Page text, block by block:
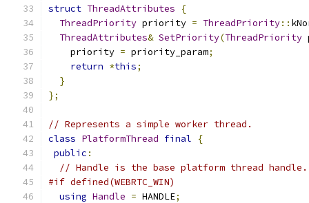
struct ThreadAttributes
{
ThreadPriority priority = ThreadPriority::
ThreadAttributes& SetPriority(ThreadPriority
    priority
= priority_param;
return *this;
}
};
// Represents a simple worker thread.
class PlatformThread final
{
public :
// Handle is the base platform thread handle.
#if defined(WEBRTC_WIN)
using Handle = HANDLE;